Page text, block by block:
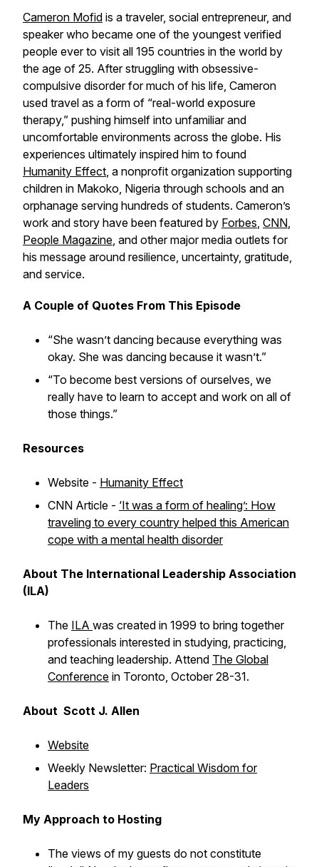
Cameron Mofid is a traveler, social entrepreneur, and
speaker who became one of the youngest verified
people ever to visit all 195 countries in the world by
the age of 25. After struggling with obsessive-
compulsive disorder for much of his life, Cameron
used travel as a form of “real-world exposure
therapy,” pushing himself into unfamiliar and
uncomfortable environments across the globe. His
experiences ultimately inspired him to found
Humanity Effect, a nonprofit organization supporting
children in Makoko, Nigeria through schools and an
orphanage serving hundreds of students. Cameron’s
work and story have been featured by Forbes, CNN,
People Magazine, and other major media outlets for
his message around resilience, uncertainty, gratitude,
and service.
A Couple of Quotes From This Episode
“She wasn’t dancing because everything was
okay. She was dancing because it wasn’t.”
“To become best versions of ourselves, we
really have to learn to accept and work on all of
those things.”
Resources
Website - Humanity Effect
CNN Article - ‘It was a form of healing’: How
traveling to every country helped this American
cope with a mental health disorder
About The International Leadership Association
(ILA)
The ILA was created in 1999 to bring together
professionals interested in studying, practicing,
and teaching leadership. Attend The Global
Conference in Toronto, October 28-31.
About Scott J. Allen
Website
Weekly Newsletter: Practical Wisdom for
Leaders
My Approach to Hosting
The views of my guests do not constitute